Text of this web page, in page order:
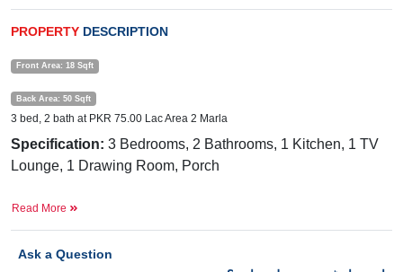
PROPERTY DESCRIPTION
Front Area: 18 Sqft
Back Area: 50 Sqft
3 bed, 2 bath at PKR 75.00 Lac Area 2 Marla
Specification: 3 Bedrooms, 2 Bathrooms, 1 Kitchen, 1 TV
Lounge, 1 Drawing Room, Porch
Near By:MachaliBazar, Purana Pull, Sawal Hotel, Jamia
Masjid, Fatima Jinnah Road, Phatak, Zafar Colony
Read More
Ask a Question